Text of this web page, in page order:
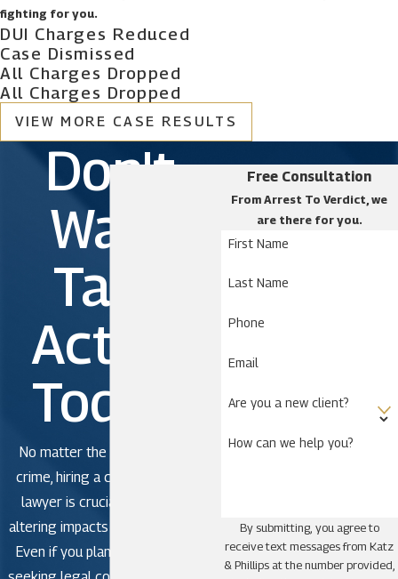
fighting for you.
DUI Charges Reduced
Case Dismissed
All Charges Dropped
All Charges Dropped
VIEW MORE CASE RESULTS
Don't
Wait.
Take
Action
Today!
No matter the severity of the
crime, hiring a criminal defense
lawyer is crucial to avoid life-
altering impacts in criminal court.
Even if you plan to plead guilty,
Free Consultation
From Arrest To Verdict, we
are there for you.
First Name
Last Name
Phone
Email
Are you a new client?
How can we help you?
By submitting, you agree to
receive text messages from Katz
& Phillips at the number provided,